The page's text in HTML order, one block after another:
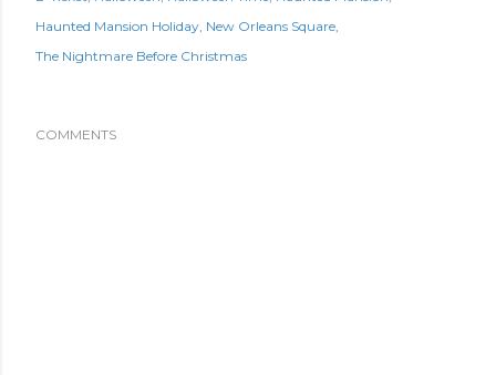
Haunted Mansion Holiday New Orleans Square
The Nightmare Before Christmas
COMMENTS